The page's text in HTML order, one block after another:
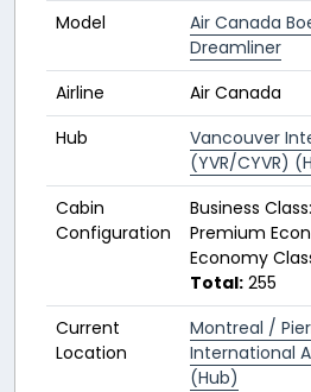
Model
Air Canada
Dreamliner
Airline
Air Canada
Hub
Vancouver
(YVR/CYVR)
Cabin
Configuration
Business
Premium
Economy
Total: 255
Current
Location
Montreal /
International
(Hub)